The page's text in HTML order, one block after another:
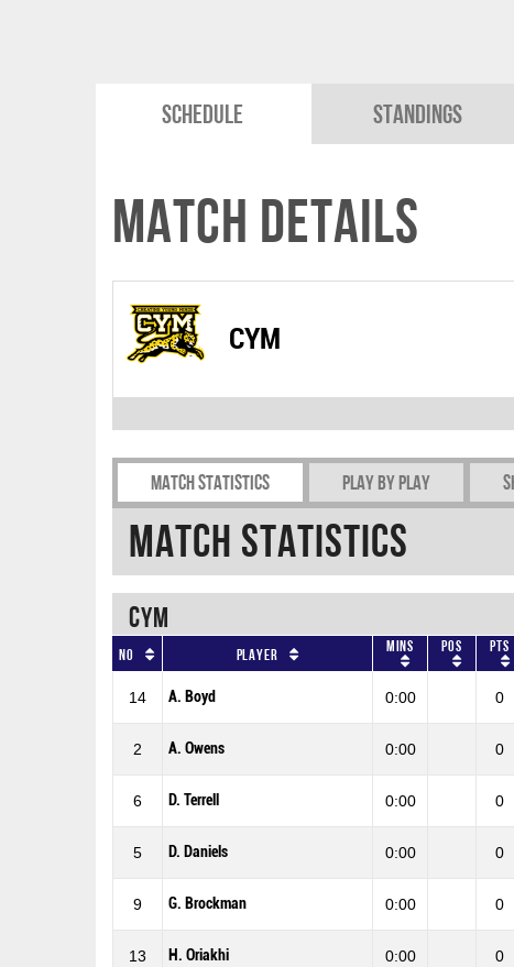
Schedule Standings
Match Details
CYM
Match Statistics Play by play
Match Statistics
CYM
No Player Mins Pos Pts
14 A. Boyd 0:00 0
2 A. Owens 0:00 0
6 D. Terrell 0:00 0
5 D. Daniels 0:00 0
9 G. Brockman 0:00 0
13 H. Oriakhi 0:00 0